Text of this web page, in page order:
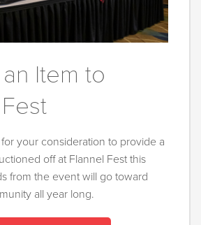
Item to
your consideration to provide a
off at Flannel Fest this
from the event will go toward
all year long.